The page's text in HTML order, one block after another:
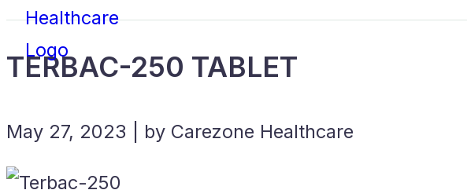
TERBAC-250 TABLET
May 27, 2023 | by Carezone Healthcare